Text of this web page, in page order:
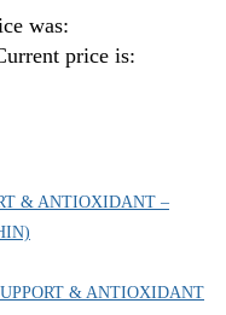
was:
price is: